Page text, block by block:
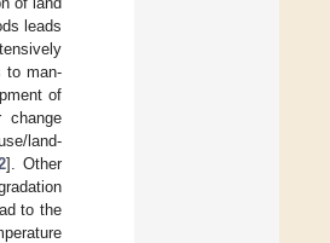
leads
to man-
of
change
land-
]. Other
to the